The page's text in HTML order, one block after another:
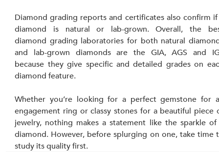
Diamond grading reports and certificates also confirm if
diamond is natural or lab-grown. Overall, the
diamond grading laboratories for both natural
and lab-grown diamonds are the GIA, AGS and
because they give specific and detailed grades on
diamond feature.
Whether you’re looking for a perfect gemstone for
engagement ring or classy stones for a beautiful piece
jewelry, nothing makes a statement like the sparkle of
diamond. However, before splurging on one, take time
study its quality first.